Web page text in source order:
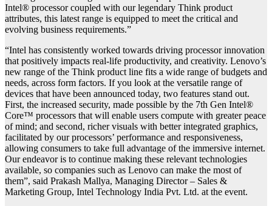
Intel® processor coupled with our legendary Think product
attributes, this latest range is equipped to meet the critical and
evolving business requirements.”
“Intel has consistently worked towards driving processor innovation
that positively impacts real-life productivity, and creativity. Lenovo’s
new range of the Think product line fits a wide range of budgets and
needs, across form factors. If you look at the versatile range of
devices that have been announced today, two features stand out.
First, the increased security, made possible by the 7th Gen Intel®
Core™ processors that will enable users compute with greater peace
of mind; and second, richer visuals with better integrated graphics,
facilitated by our processors’ performance and responsiveness,
allowing consumers to take full advantage of the immersive internet.
Our endeavor is to continue making these relevant technologies
available, so companies such as Lenovo can make the most of
them”, said Prakash Mallya, Managing Director – Sales &
Marketing Group, Intel Technology India Pvt. Ltd. at the event.